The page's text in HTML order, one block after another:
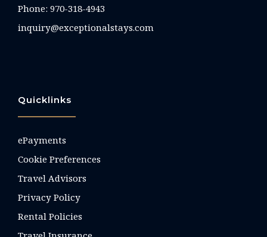
Phone: 970-318-4943
inquiry@exceptionalstays.com
Quicklinks
ePayments
Cookie Preferences
Travel Advisors
Privacy Policy
Rental Policies